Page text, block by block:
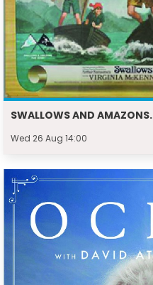
SWALLOWS AND AMAZONS.
Wed 26 Aug 14:00